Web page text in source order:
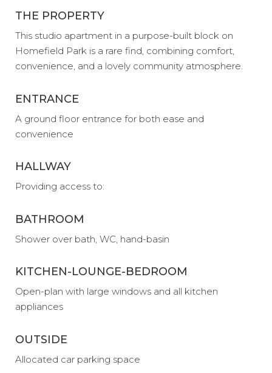
THE PROPERTY
This studio apartment in a purpose-built block on
Homefield Park is a rare find, combining comfort,
convenience, and a lovely community atmosphere.
ENTRANCE
A ground floor entrance for both ease and
convenience
HALLWAY
Providing access to:
BATHROOM
Shower over bath, WC, hand-basin
KITCHEN-LOUNGE-BEDROOM
Open-plan with large windows and all kitchen
appliances
OUTSIDE
Allocated car parking space